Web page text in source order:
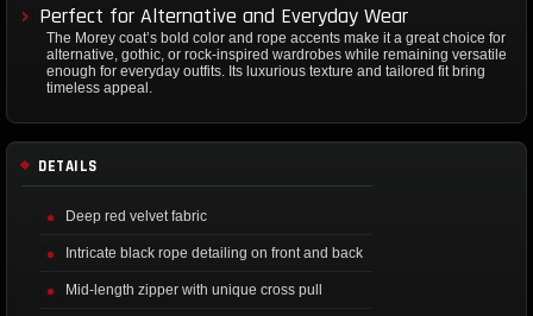
Perfect for Alternative and Everyday Wear
The Morey coat’s bold color and rope accents make it a great choice for
alternative, gothic, or rock-inspired wardrobes while remaining versatile
enough for everyday outfits. Its luxurious texture and tailored fit bring
timeless appeal.
DETAILS
Deep red velvet fabric
Intricate black rope detailing on front and back
Mid-length zipper with unique cross pull